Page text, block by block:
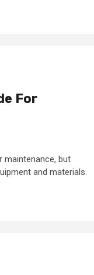
For
but
and materials.